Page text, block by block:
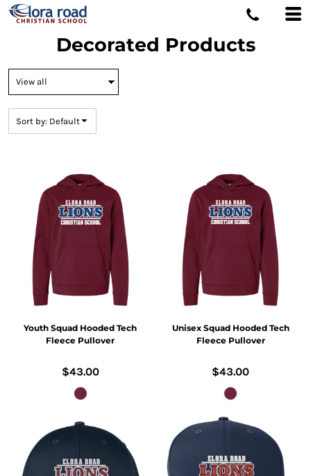
Decorated Products
Sort by: Default
Youth Squad Hooded Tech
Fleece Pullover
$43.00
Unisex Squad Hooded Tech
Fleece Pullover
$43.00
Default
Date Added